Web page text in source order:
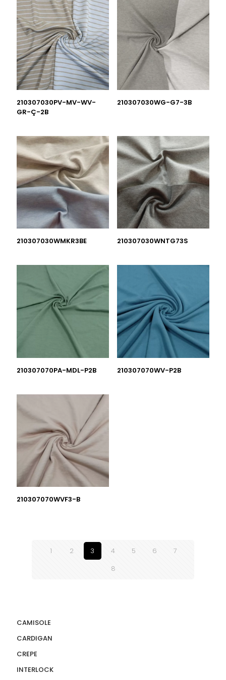
210307030PV-MV-WV-
GR-Ç-2B
210307030WG-G7-3B
210307030WMKR3BE 210307030WNTG73S
210307070PA-MDL-P2B 210307070WV-P2B
210307070WVF3-B
1 2 3 4 5 6
7
8
CAMISOLE
CARDIGAN
CREPE
INTERLOCK